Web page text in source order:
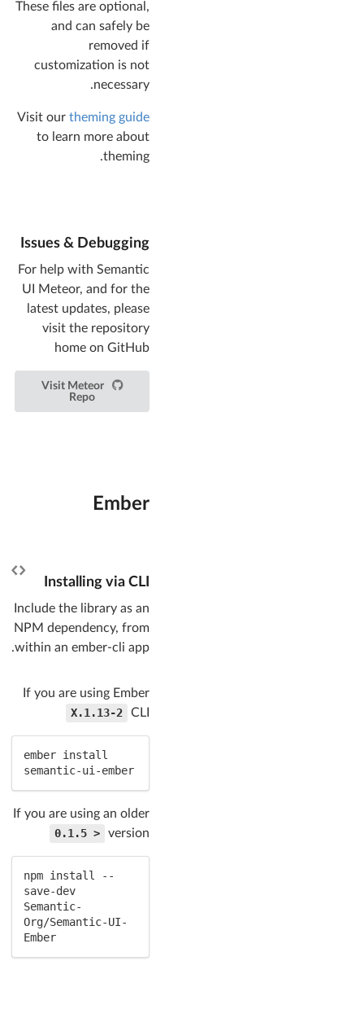
These files are optional,
and can safely be
removed if
customization is not
necessary.
Visit our theming guide
to learn more about
theming.
Issues & Debugging
For help with Semantic
UI Meteor, and for the
latest updates, please
visit the repository
home on GitHub
Visit Meteor
Repo
Ember
Installing via CLI
Include the library as an
NPM dependency, from
within an ember-cli app.
If you are using Ember
CLI
1.13-2.X
ember install
semantic-ui-ember
If you are using an older
version
< 0.1.5
npm install --
save-dev
Semantic-
Org/Semantic-UI-
Ember